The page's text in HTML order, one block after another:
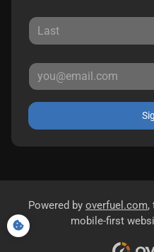
Powered by overfuel.com,
mobile-first